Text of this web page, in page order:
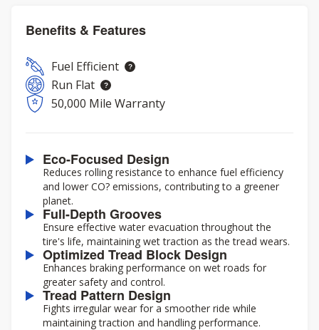
Benefits & Features
Fuel Efficient
Run Flat
50,000 Mile Warranty
Eco-Focused Design
Reduces rolling resistance to enhance fuel efficiency
and lower CO? emissions, contributing to a greener
planet.
Full-Depth Grooves
Ensure effective water evacuation throughout the
tire's life, maintaining wet traction as the tread wears.
Optimized Tread Block Design
Enhances braking performance on wet roads for
greater safety and control.
Tread Pattern Design
Fights irregular wear for a smoother ride while
maintaining traction and handling performance.